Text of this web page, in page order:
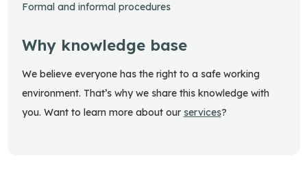
Formal and informal procedures
Why knowledge base
We believe everyone has the right to a safe working
environment. That’s why we share this knowledge with
you. Want to learn more about our services?